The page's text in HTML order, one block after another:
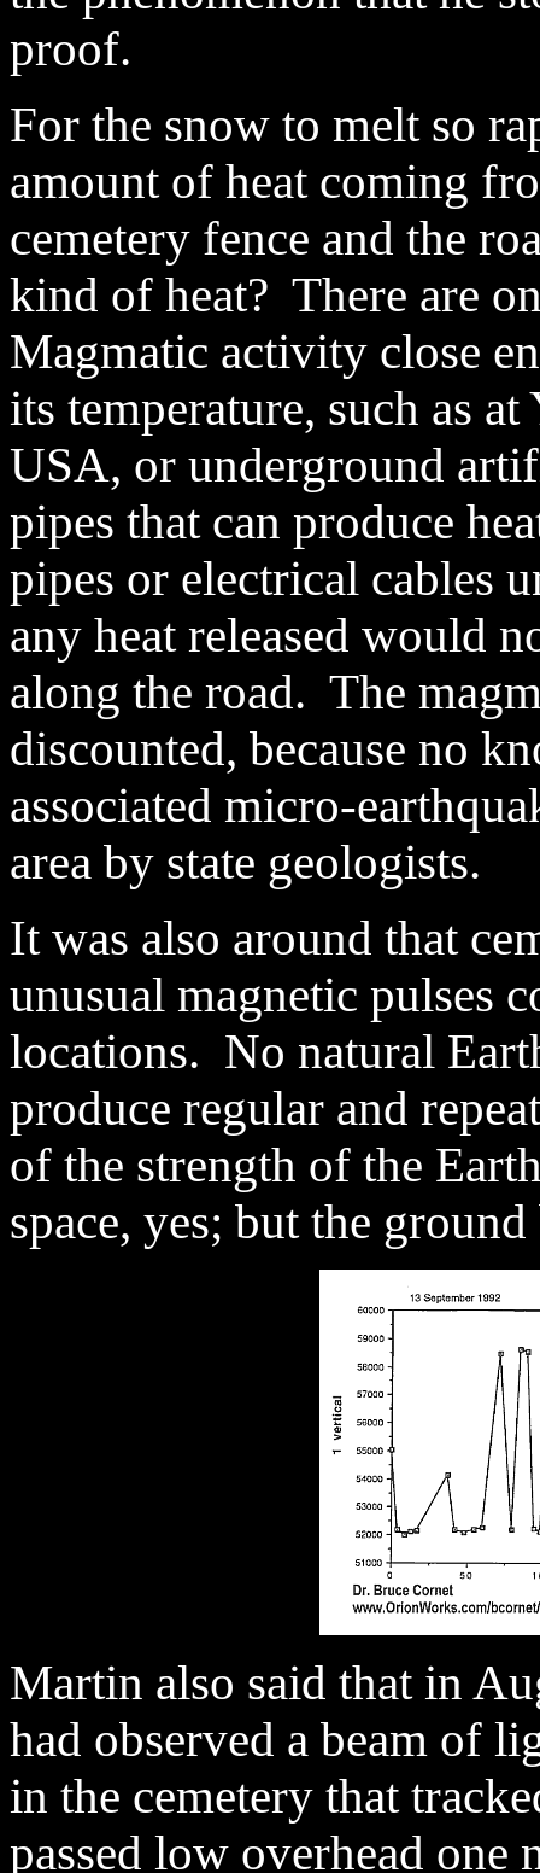
proof.
For the snow to melt so
amount of heat coming
cemetery fence and the
kind of heat? There are
Magmatic activity close
its temperature, such as
USA, or underground
pipes that can produce
pipes or electrical cables
any heat released would
along the road. The
discounted, because no
associated micro-
area by state geologists.
It was also around that
unusual magnetic pulses
locations. No natural
produce regular and
of the strength of the
space, yes; but the
Martin also said that in
had observed a beam of
in the cemetery that
passed low overhead